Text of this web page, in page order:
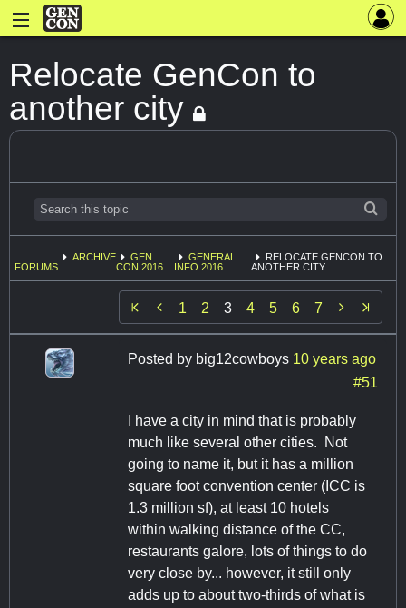
Relocate GenCon to
another city
FORUMS
ARCHIVE
GEN
CON 2016
GENERAL
INFO 2016
RELOCATE GENCON TO
ANOTHER CITY
 1 2 3 4 5 6 7 
Posted by big12cowboys 10 years ago
#51
I have a city in mind that is probably
much like several other cities. Not
going to name it, but it has a million
square foot convention center (ICC is
1.3 million sf), at least 10 hotels
within walking distance of the CC,
restaurants galore, lots of things to do
very close by... however, it still only
adds up to about two-thirds of what is